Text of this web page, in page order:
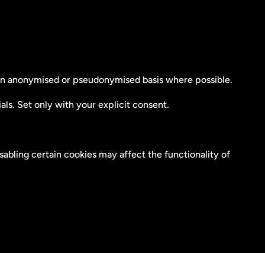
or pseudonymised basis where possible.
Set only with your explicit consent.
certain cookies may affect the functionality of